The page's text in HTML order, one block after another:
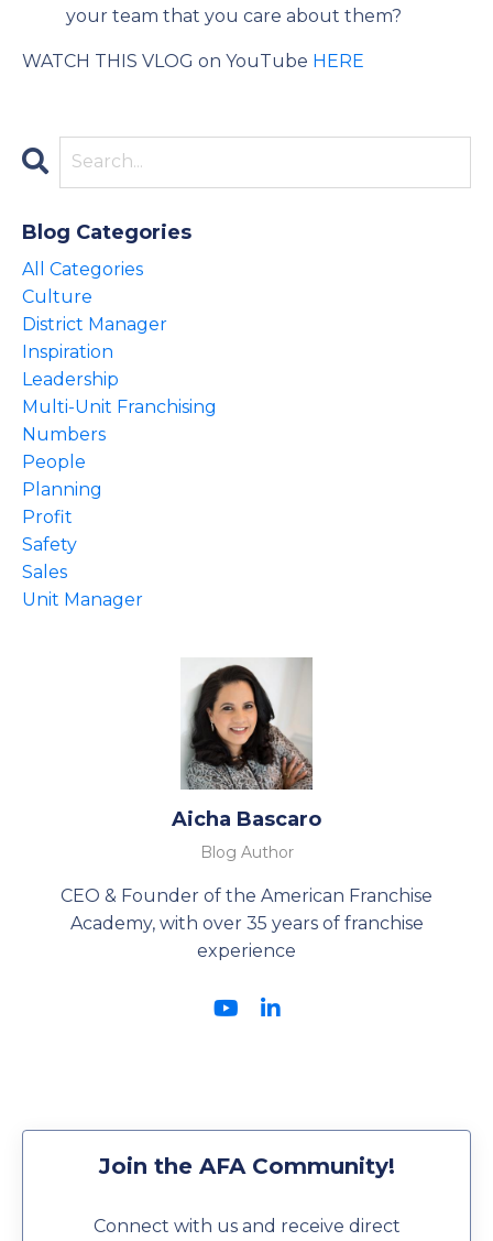
your team that you care about them?
WATCH THIS VLOG on YouTube HERE
Blog Categories
All Categories
Culture
District Manager
Inspiration
Leadership
Multi-Unit Franchising
Numbers
People
Planning
Profit
Safety
Sales
Unit Manager
Aicha Bascaro
Blog Author
CEO & Founder of the American Franchise
Academy, with over 35 years of franchise
experience
Join the AFA Community!
Connect with us and receive direct